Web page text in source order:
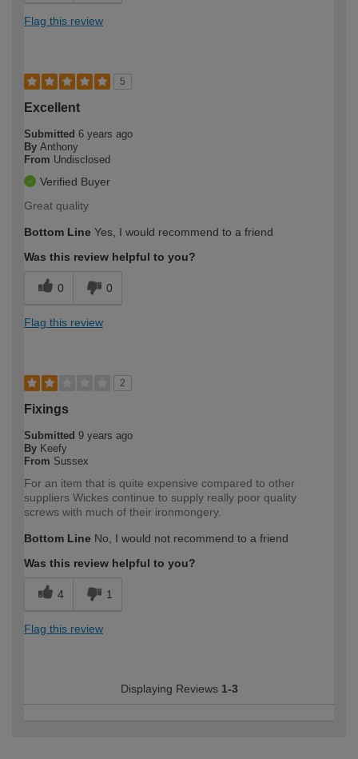
Flag this review
5
Excellent
Submitted 6 years ago
By Anthony
From Undisclosed
Verified Buyer
Great quality
Bottom Line Yes, I would recommend to a friend
Was this review helpful to you?
0 0
Flag this review
2
Fixings
Submitted 9 years ago
By Keefy
From Sussex
For an item that is quite expensive compared to other
suppliers Wickes continue to supply really poor quality
screws with much of their ironmongery.
Bottom Line No, I would not recommend to a friend
Was this review helpful to you?
4 1
Flag this review
Displaying Reviews 1-3